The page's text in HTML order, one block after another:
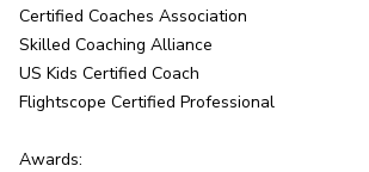
Certified Coaches Association
Skilled Coaching Alliance
US Kids Certified Coach
Flightscope Certified Professional
Awards: